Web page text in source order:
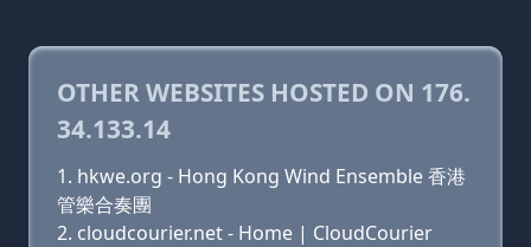
OTHER WEBSITES HOSTED ON 176.
34.133.14
hkwe.org - Hong Kong Wind Ensemble 香港
管樂合奏團
cloudcourier.net - Home | CloudCourier